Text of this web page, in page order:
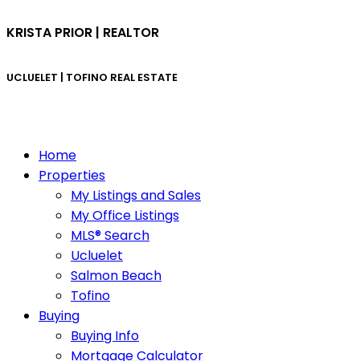
KRISTA PRIOR | REALTOR
UCLUELET | TOFINO REAL ESTATE
Home
Properties
My Listings and Sales
My Office Listings
MLS® Search
Ucluelet
Salmon Beach
Tofino
Buying
Buying Info
Mortgage Calculator